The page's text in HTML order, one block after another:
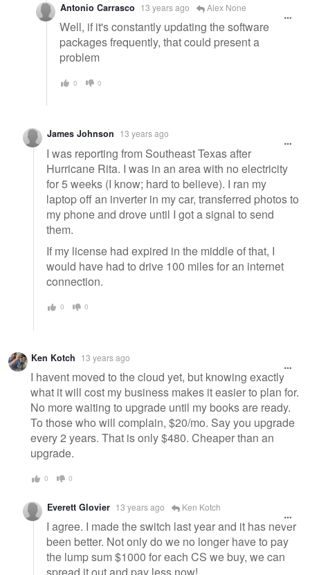
Antonio Carrasco 13 years ago Alex None
Well, if it's constantly updating the software
packages frequently, that could present a
problem
0 0
James Johnson 13 years ago
I was reporting from Southeast Texas after
Hurricane Rita. I was in an area with no electricity
for 5 weeks (I know; hard to believe). I ran my
laptop off an inverter in my car, transferred photos to
my phone and drove until I got a signal to send
them.
If my license had expired in the middle of that, I
would have had to drive 100 miles for an internet
connection.
0 0
Ken Kotch 13 years ago
I havent moved to the cloud yet, but knowing exactly
what it will cost my business makes it easier to plan for.
No more waiting to upgrade until my books are ready.
To those who will complain, $20/mo. Say you upgrade
every 2 years. That is only $480. Cheaper than an
upgrade.
0 0
Everett Glovier 13 years ago Ken Kotch
I agree. I made the switch last year and it has never
been better. Not only do we no longer have to pay
the lump sum $1000 for each CS we buy, we can